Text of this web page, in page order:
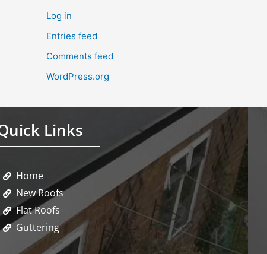
Log in
Entries feed
Comments feed
WordPress.org
Links
Home
New Roofs
Flat Roofs
Guttering